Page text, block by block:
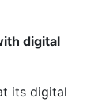
digital
its digital